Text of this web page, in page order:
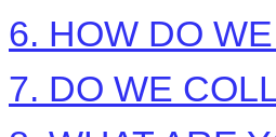
6. HOW DO
7. DO WE